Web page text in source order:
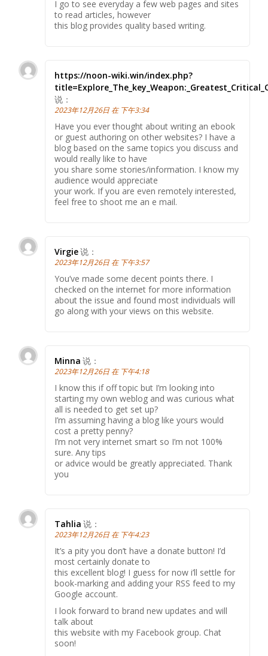
I go to see everyday a few web pages and sites
to read articles, however
this blog provides quality based writing.
https://noon-wiki.win/index.php?
说：
2023年12月26日 在 下午3:34
Have you ever thought about writing an ebook
or guest authoring on other websites? I have a
blog based on the same topics you discuss and
would really like to have
you share some stories/information. I know my
audience would appreciate
your work. If you are even remotely interested,
feel free to shoot me an e mail.
Virgie说：
2023年12月26日 在 下午3:57
You’ve made some decent points there. I
checked on the internet for more information
about the issue and found most individuals will
go along with your views on this website.
Minna 说：
2023年12月26日 在 下午4:18
I know this if off topic but I’m looking into
starting my own weblog and was curious what
all is needed to get set up?
I’m assuming having a blog like yours would
cost a pretty penny?
I’m not very internet smart so I’m not 100%
sure. Any tips
or advice would be greatly appreciated. Thank
you
Tahlia 说：
2023年12月26日 在 下午4:23
It’s a pity you don’t have a donate button! I’d
most certainly donate to
this excellent blog! I guess for now i’ll settle for
book-marking and adding your RSS feed to my
Google account.
I look forward to brand new updates and will
talk about
this website with my Facebook group. Chat
soon!